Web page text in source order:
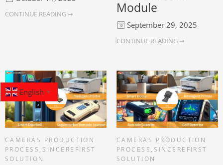
CONTINUE READING ➞
Module
September 29, 2025
CONTINUE READING ➞
CAMERAS PRODUCTION
PROCESS , SINCEREFIRST
SOLUTION
CAMERAS PRODUCTION
PROCESS , SINCEREFIRST
SOLUTION
English ▼